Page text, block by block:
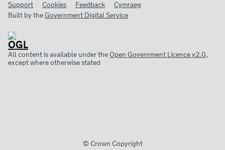
Support Cookies Feedback
Cymraeg
Built by theGovernment Digital Service
All content is available under theOpen Government Licence v2.0,
except where otherwise stated
© Crown Copyright